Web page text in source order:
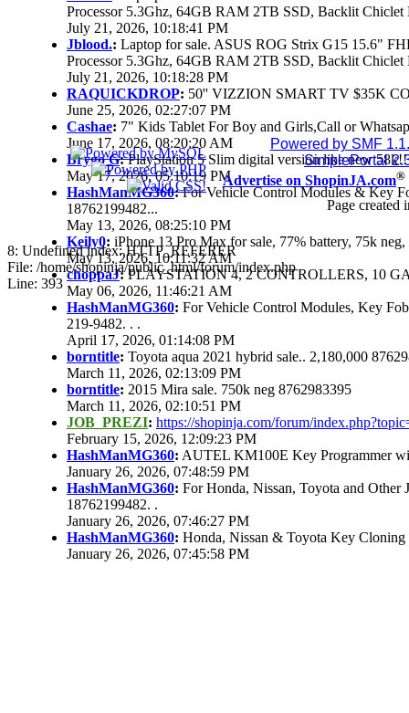
Processor 5.3Ghz, 64GB RAM 2TB SSD, Backlit
July 21, 2026, 10:18:41 PM
Jblood.: Laptop for sale. ASUS ROG Strix G15 15.6"
Processor 5.3Ghz, 64GB RAM 2TB SSD, Backlit
July 21, 2026, 10:18:28 PM
RAQUICKDROP: 50'' VIZZION SMART TV $35K
June 25, 2026, 02:27:07 PM
Cashae: 7" Kids Tablet For Boy and Girls,Call or
June 17, 2026, 08:20:20 AM
Brygo G:PlayStation 5 Slim digital version like new
May 17, 2026, 05:10:19 PM
HashManMG360:For Vehicle Control Modules & Key
18762199482...
May 13, 2026, 08:25:10 PM
Keily0: iPhone 13 Pro Max for sale, 77% battery, 75k
May 13, 2026, 10:11:32 AM
choppaJ:PLAYSTATION 4, 2 CONTROLLERS, 10
May 06, 2026, 11:46:21 AM
HashManMG360: For Vehicle Control Modules, Key
219-9482. . .
April 17, 2026, 01:14:08 PM
borntitle: Toyota aqua 2021 hybrid sale.. 2,180,000
March 11, 2026, 02:13:09 PM
borntitle: 2015 Mira sale. 750k neg 8762983395
March 11, 2026, 02:10:51 PM
JOB_PREZI: https://shopinja.com/forum/
February 15, 2026, 12:09:23 PM
HashManMG360: AUTEL KM100E Key Programmer
January 26, 2026, 07:48:59 PM
HashManMG360: For Honda, Nissan, Toyota and
18762199482. .
January 26, 2026, 07:46:27 PM
HashManMG360: Honda, Nissan & Toyota Key
January 26, 2026, 07:45:58 PM
Powered by SMF
SimplePortal
Advertise on ShopinJA.com®
Page created
8: Undefined index: HTTP_REFERER
File: /home/shopinja/public_html/forum/index.php
Line: 393